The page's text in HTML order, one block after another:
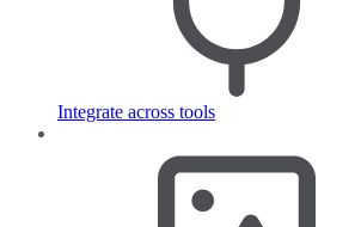
Integrate across tools